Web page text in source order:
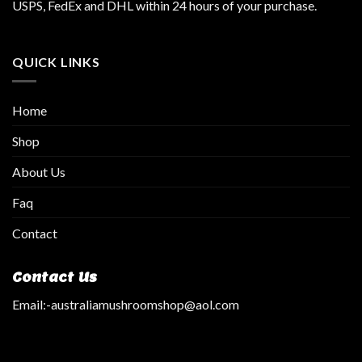
USPS, FedEx and DHL within 24 hours of your purchase.
QUICK LINKS
Home
Shop
About Us
Faq
Contact
Contact Us
Email:-australiamushroomshop@aol.com